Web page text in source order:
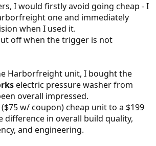
I would firstly avoid going cheap - I
one and immediately
when I used it.
off when the trigger is not
Harborfreight unit, I bought the
electric pressure washer from
overall impressed.
w/ coupon) cheap unit to a $199
difference in overall build quality,
and engineering.